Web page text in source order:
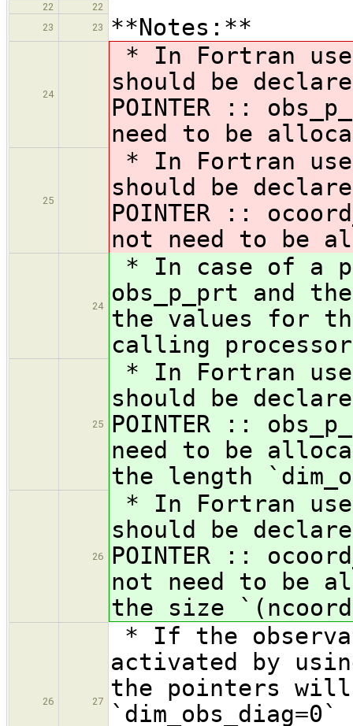
22
22
23
23 **Notes:**
24
* In Fortran
should be
POINTER ::
need to be
25
* In Fortran
should be
POINTER ::
not need to be
24
* In case of a
obs_p_prt and
the values for
calling
25
* In Fortran
should be
POINTER ::
need to be
the length
26
* In Fortran
should be
POINTER ::
not need to be
the size
26 27
* If the
activated by
the pointers will